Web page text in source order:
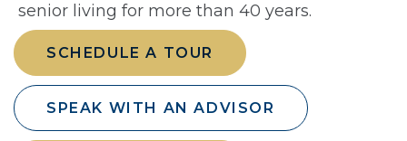
senior living for more than 40 years.
SCHEDULE A TOUR
SPEAK WITH AN ADVISOR